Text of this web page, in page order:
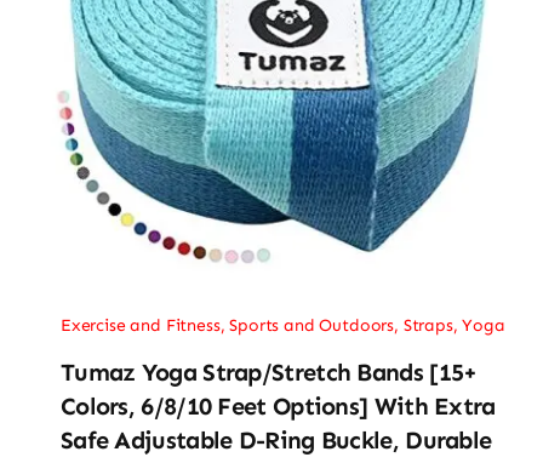
Exercise and Fitness,Sports and Outdoors, Straps,Yoga
Tumaz Yoga Strap/Stretch Bands [15+
Colors, 6/8/10 Feet Options] With Extra
Safe Adjustable D-Ring Buckle, Durable